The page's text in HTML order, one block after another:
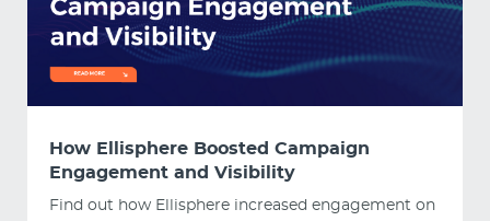
How Ellisphere Boosted Campaign
Engagement and Visibility
Find out how Ellisphere increased engagement on